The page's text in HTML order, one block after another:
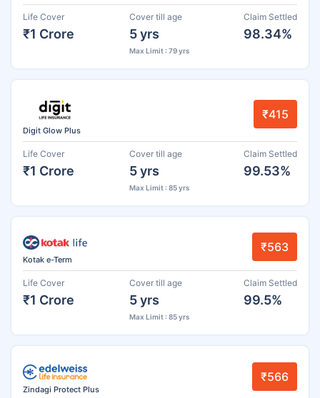
Life Cover
₹1 Crore
Cover till age
5 yrs
Max Limit : 79 yrs
Claim Settled
98.34%
Digit Glow Plus
₹415
Life Cover
₹1 Crore
Cover till age
5 yrs
Max Limit : 85 yrs
Claim Settled
99.53%
Kotak e-Term
₹563
Life Cover
₹1 Crore
Cover till age
5 yrs
Max Limit : 85 yrs
Claim Settled
99.5%
Zindagi Protect Plus
₹566